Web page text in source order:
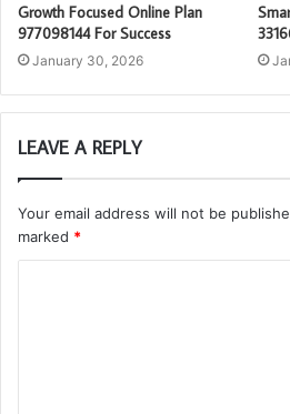
Growth Focused Online Plan
977098144 For Success
January 30, 2026
LEAVE A REPLY
Your email address will not be
marked *